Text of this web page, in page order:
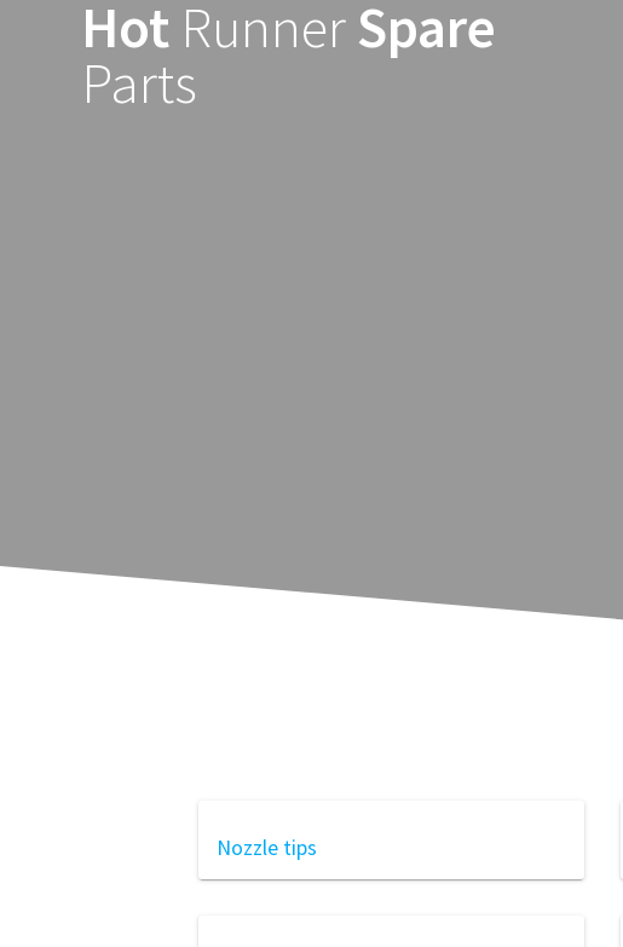
Hot RunnerSpare
Parts
Nozzle tips